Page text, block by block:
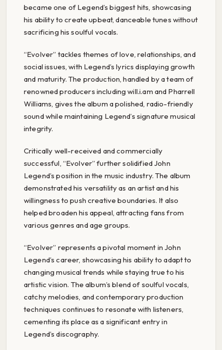
became one of Legend’s biggest hits, showcasing
his ability to create upbeat, danceable tunes without
sacrificing his soulful vocals.
“Evolver” tackles themes of love, relationships, and
social issues, with Legend’s lyrics displaying growth
and maturity. The production, handled by a team of
renowned producers including will.i.am and Pharrell
Williams, gives the album a polished, radio-friendly
sound while maintaining Legend’s signature musical
integrity.
Critically well-received and commercially
successful, “Evolver” further solidified John
Legend’s position in the music industry. The album
demonstrated his versatility as an artist and his
willingness to push creative boundaries. It also
helped broaden his appeal, attracting fans from
various genres and age groups.
“Evolver” represents a pivotal moment in John
Legend’s career, showcasing his ability to adapt to
changing musical trends while staying true to his
artistic vision. The album’s blend of soulful vocals,
catchy melodies, and contemporary production
techniques continues to resonate with listeners,
cementing its place as a significant entry in
Legend’s discography.